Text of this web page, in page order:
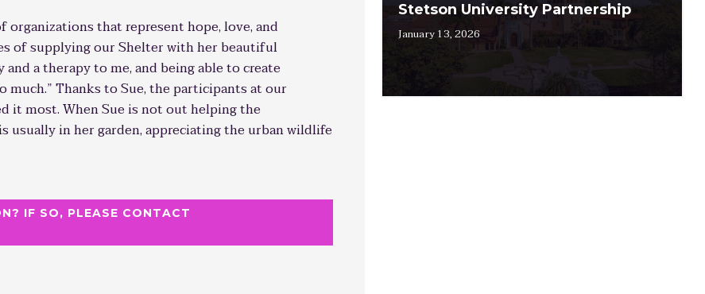
organizations that represent hope, love, and
of supplying our Shelter with her beautiful
and a therapy to me, and being able to create
much.” Thanks to Sue, the participants at our
it most. When Sue is not out helping the
usually in her garden, appreciating the urban wildlife
IF SO, PLEASE CONTACT
Stetson University Partnership
January 13, 2026